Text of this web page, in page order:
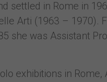
settled in Rome in
Arti (1963 – 1970).
she was Assistant
exhibitions in Rome,